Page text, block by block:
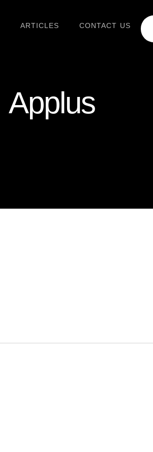
ARTICLES CONTACT US
Applus